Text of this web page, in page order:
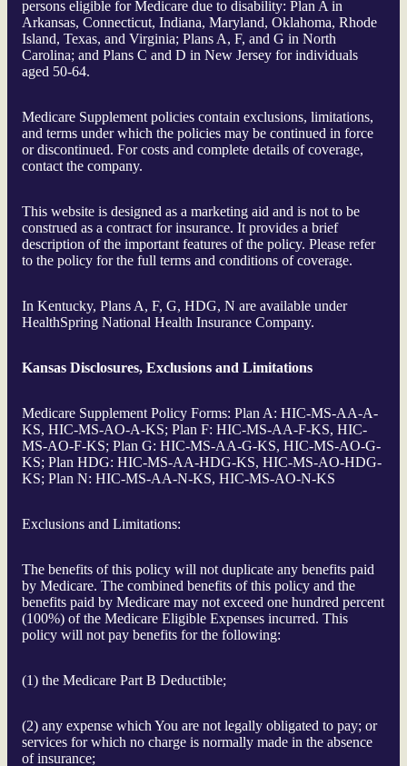
persons eligible for Medicare due to disability: Plan A in
Arkansas, Connecticut, Indiana, Maryland, Oklahoma, Rhode
Island, Texas, and Virginia; Plans A, F, and G in North
Carolina; and Plans C and D in New Jersey for individuals
aged 50-64.
Medicare Supplement policies contain exclusions, limitations,
and terms under which the policies may be continued in force
or discontinued. For costs and complete details of coverage,
contact the company.
This website is designed as a marketing aid and is not to be
construed as a contract for insurance. It provides a brief
description of the important features of the policy. Please refer
to the policy for the full terms and conditions of coverage.
In Kentucky, Plans A, F, G, HDG, N are available under
HealthSpring National Health Insurance Company.
Kansas Disclosures, Exclusions and Limitations
Medicare Supplement Policy Forms: Plan A: HIC-MS-AA-A-
KS, HIC-MS-AO-A-KS; Plan F: HIC-MS-AA-F-KS, HIC-
MS-AO-F-KS; Plan G: HIC-MS-AA-G-KS, HIC-MS-AO-G-
KS; Plan HDG: HIC-MS-AA-HDG-KS, HIC-MS-AO-HDG-
KS; Plan N: HIC-MS-AA-N-KS, HIC-MS-AO-N-KS
Exclusions and Limitations:
The benefits of this policy will not duplicate any benefits paid
by Medicare. The combined benefits of this policy and the
benefits paid by Medicare may not exceed one hundred percent
(100%) of the Medicare Eligible Expenses incurred. This
policy will not pay benefits for the following:
(1) the Medicare Part B Deductible;
(2) any expense which You are not legally obligated to pay; or
services for which no charge is normally made in the absence
of insurance;